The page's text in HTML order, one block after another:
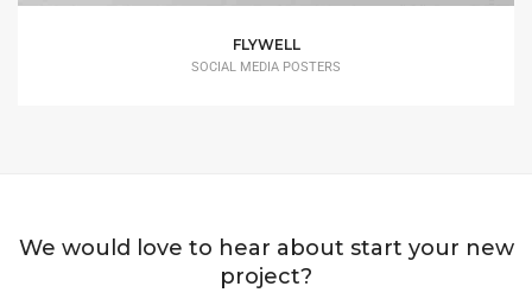
FLYWELL
SOCIAL MEDIA POSTERS
We would love to hear about start your new
project?